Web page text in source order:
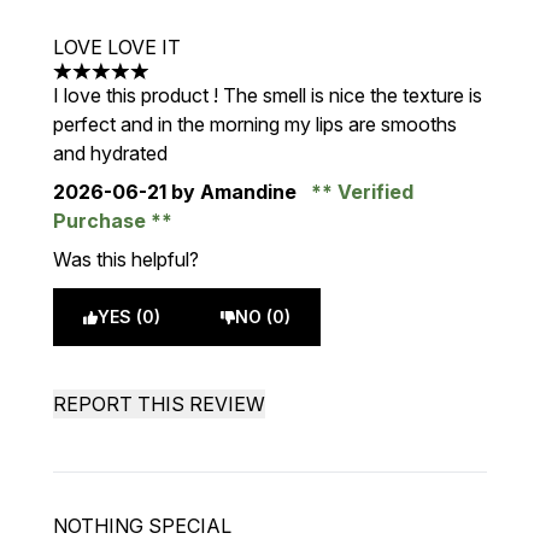
LOVE LOVE IT
5 stars out of a maximum of 5
I love this product ! The smell is nice the texture is
perfect and in the morning my lips are smooths
and hydrated
2026-06-21 by Amandine
Verified
Purchase
Was this helpful?
YES (0) NO (0)
REPORT THIS REVIEW
NOTHING SPECIAL